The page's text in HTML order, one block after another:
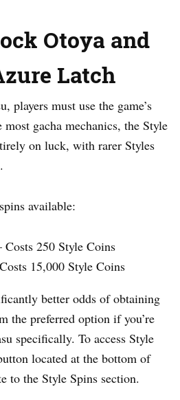
Otoya and
Latch
players must use the game’s
gacha mechanics, the Style
on luck, with rarer Styles
available:
250 Style Coins
15,000 Style Coins
better odds of obtaining
the preferred option if you’re
specifically. To access Style
located at the bottom of
to the Style Spins section.